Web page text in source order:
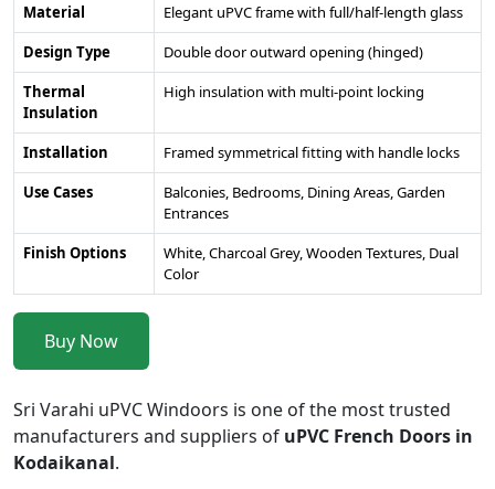
Material
Elegant uPVC frame with full/half-length glass
Design Type
Double door outward opening (hinged)
Thermal
Insulation
High insulation with multi-point locking
Installation
Framed symmetrical fitting with handle locks
Use Cases
Balconies, Bedrooms, Dining Areas, Garden
Entrances
Finish Options
White, Charcoal Grey, Wooden Textures, Dual
Color
Buy Now
Sri Varahi uPVC Windoors is one of the most trusted
manufacturers and suppliers of uPVC French Doors in
Kodaikanal.